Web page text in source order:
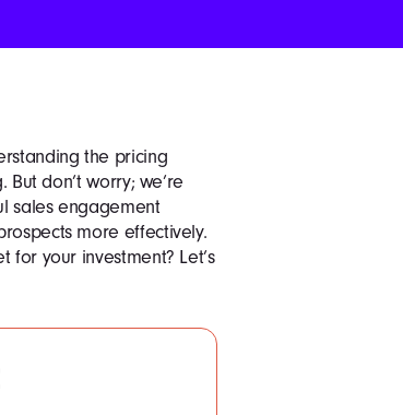
the pricing
don’t worry; we’re
sales engagement
more effectively.
your investment? Let’s